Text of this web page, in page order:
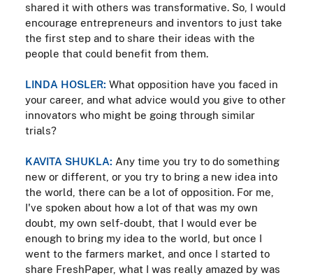
shared it with others was transformative. So, I would
encourage entrepreneurs and inventors to just take
the first step and to share their ideas with the
people that could benefit from them.
LINDA HOSLER: What opposition have you faced in
your career, and what advice would you give to other
innovators who might be going through similar
trials?
KAVITA SHUKLA: Any time you try to do something
new or different, or you try to bring a new idea into
the world, there can be a lot of opposition. For me,
I've spoken about how a lot of that was my own
doubt, my own self-doubt, that I would ever be
enough to bring my idea to the world, but once I
went to the farmers market, and once I started to
share FreshPaper, what I was really amazed by was